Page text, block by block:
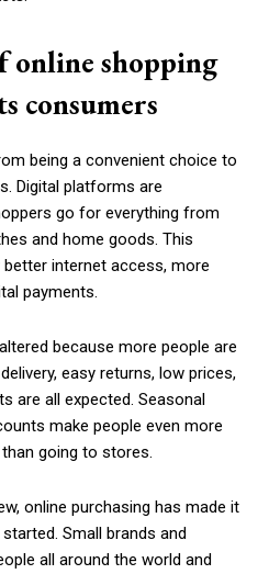
online shopping
consumers
being a convenient choice to
Digital platforms are
go for everything from
and home goods. This
internet access, more
payments.
because more people are
easy returns, low prices,
are all expected. Seasonal
make people even more
going to stores.
online purchasing has made it
Small brands and
all around the world and